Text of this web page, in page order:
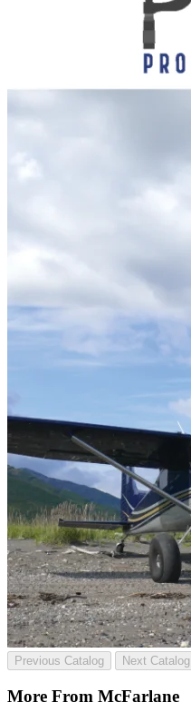
Previous Catalog Next Catalog
More From McFarlane